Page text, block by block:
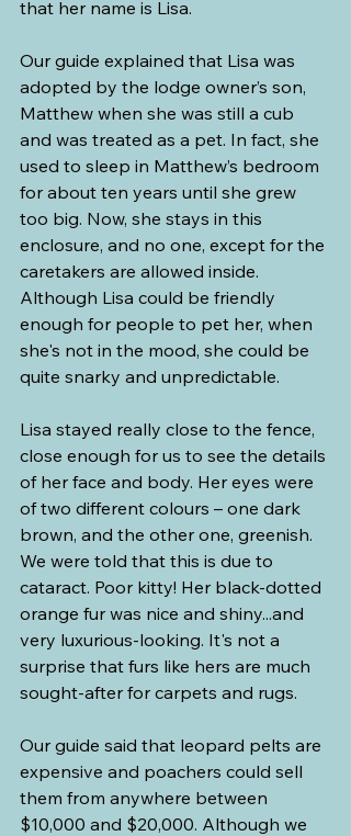
that her name is Lisa.
Our guide explained that Lisa was
adopted by the lodge owner’s son,
Matthew when she was still a cub
and was treated as a pet. In fact, she
used to sleep in Matthew’s bedroom
for about ten years until she grew
too big. Now, she stays in this
enclosure, and no one, except for the
caretakers are allowed inside.
Although Lisa could be friendly
enough for people to pet her, when
she's not in the mood, she could be
quite snarky and unpredictable.
Lisa stayed really close to the fence,
close enough for us to see the details
of her face and body. Her eyes were
of two different colours – one dark
brown, and the other one, greenish.
We were told that this is due to
cataract. Poor kitty! Her black-dotted
orange fur was nice and shiny...and
very luxurious-looking. It's not a
surprise that furs like hers are much
sought-after for carpets and rugs.
Our guide said that leopard pelts are
expensive and poachers could sell
them from anywhere between
$10,000 and $20,000. Although we